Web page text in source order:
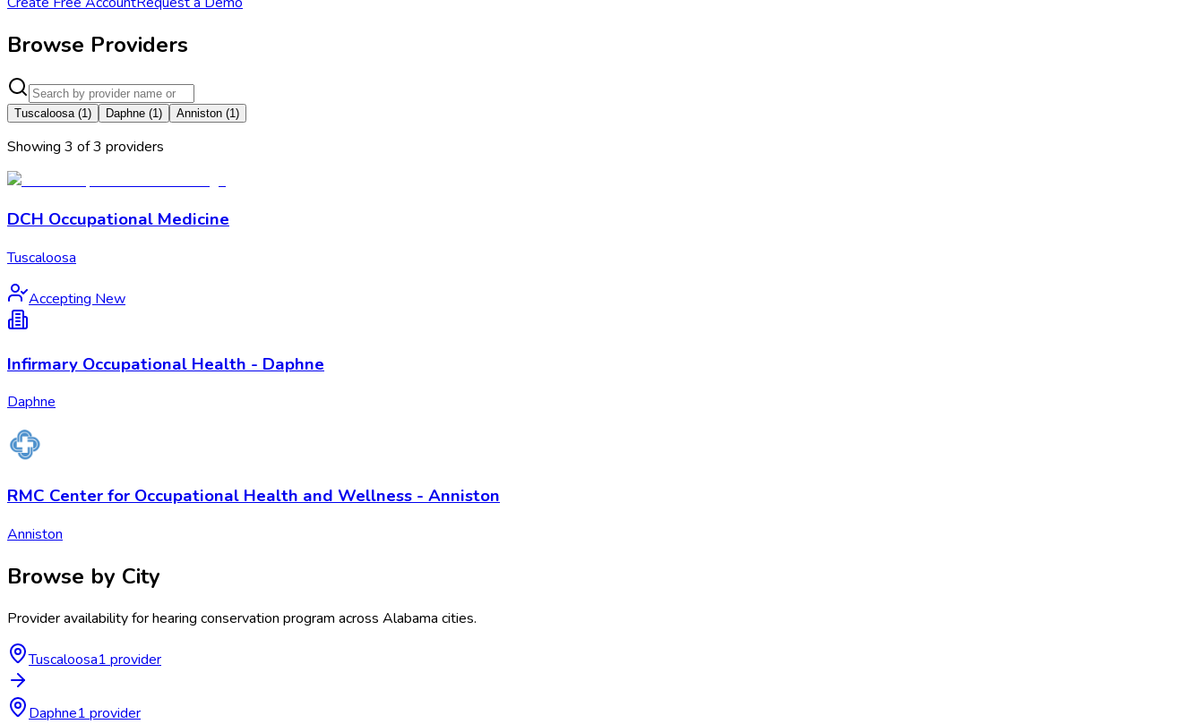
Browse Providers
Tuscaloosa (1) Daphne (1) Anniston (1)
Showing 3 of3 providers
DCH Occupational Medicine
Tuscaloosa
Accepting New
Infirmary Occupational Health - Daphne
Daphne
RMC Center for Occupational Health and Wellness - Anniston
Anniston
Browse by City
Provider availability forhearing conservation program across Alabama cities.
Tuscaloosa1 provider
Daphne1 provider